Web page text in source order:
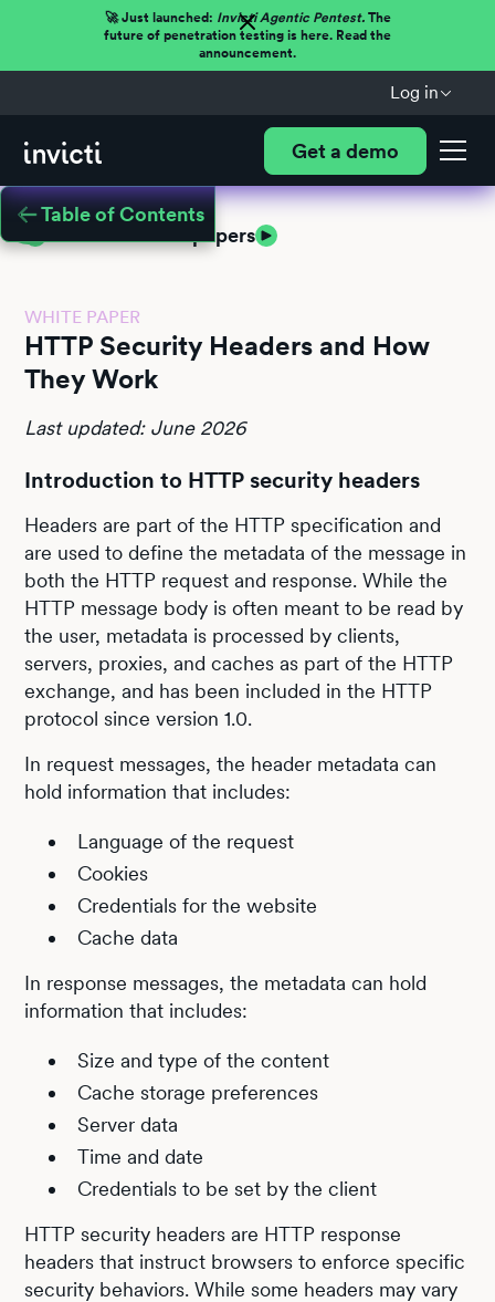
🚀 Just launched: Invicti Agentic Pentest.The
future of penetration testing is here. Read the
announcement.
Log in
Get a demo
Table of Contents
Return to white papers
WHITE PAPER
HTTP Security Headers and How
They Work
Last updated: June 2026
Introduction to HTTP security headers
Headers are part of the HTTP specification and
are used to define the metadata of the message in
both the HTTP request and response. While the
HTTP message body is often meant to be read by
the user, metadata is processed by clients,
servers, proxies, and caches as part of the HTTP
exchange, and has been included in the HTTP
protocol since version 1.0.
In request messages, the header metadata can
hold information that includes:
Language of the request
Cookies
Credentials for the website
Cache data
In response messages, the metadata can hold
information that includes:
Size and type of the content
Cache storage preferences
Server data
Time and date
Credentials to be set by the client
HTTP security headers are HTTP response
headers that instruct browsers to enforce specific
security behaviors. While some headers may vary